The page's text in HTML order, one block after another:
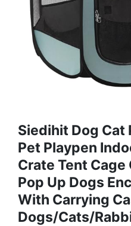
Siedihit Dog Cat
Pet Playpen
Crate Tent
Pop Up Dogs
With Carrying
Dogs/Cats/